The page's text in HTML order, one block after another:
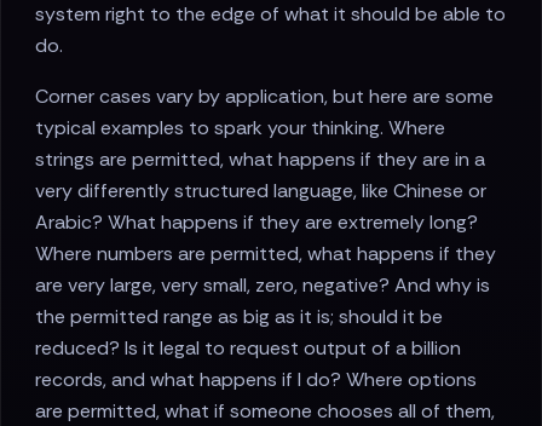
system right to the edge of what it should be able to
do.
Corner cases vary by application, but here are some
typical examples to spark your thinking. Where
strings are permitted, what happens if they are in a
very differently structured language, like Chinese or
Arabic? What happens if they are extremely long?
Where numbers are permitted, what happens if they
are very large, very small, zero, negative? And why is
the permitted range as big as it is; should it be
reduced? Is it legal to request output of a billion
records, and what happens if I do? Where options
are permitted, what if someone chooses all of them,